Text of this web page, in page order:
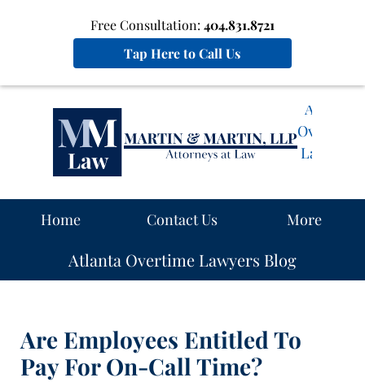
Free Consultation: 404.831.8721
Tap Here to Call Us
Atlanta
Overtime
Lawyers
Home Contact Us More
Atlanta Overtime Lawyers Blog
Are Employees Entitled To
Pay For On-Call Time?